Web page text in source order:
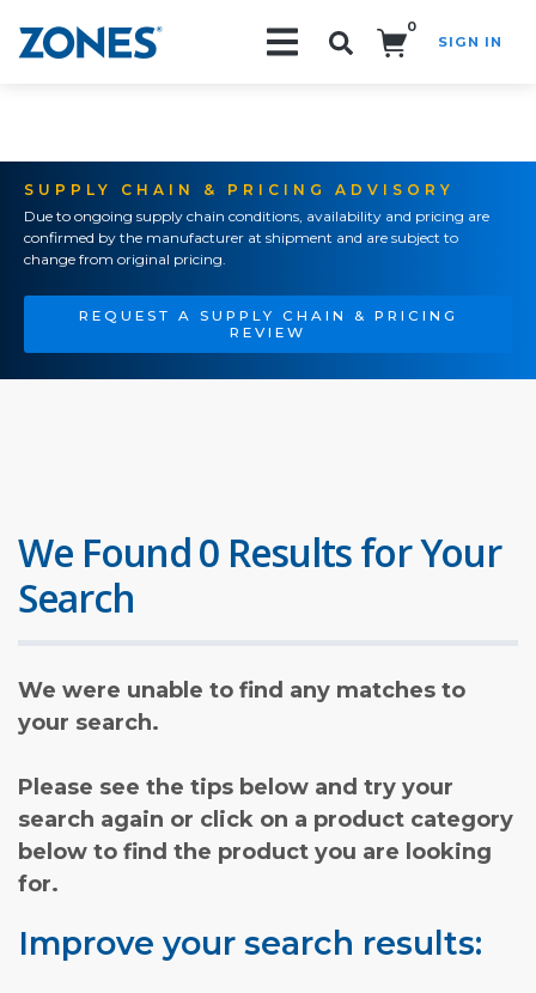
0
SIGN IN
SUPPLY CHAIN & PRICING ADVISORY
Due to ongoing supply chain conditions, availability and pricing are
confirmed by the manufacturer at shipment and are subject to
change from original pricing.
REQUEST A SUPPLY CHAIN & PRICING
REVIEW
We Found 0 Results for Your
Search
We were unable to find any matches to
your search.
Please see the tips below and try your
search again or click on a product category
below to find the product you are looking
for.
Improve your search results: